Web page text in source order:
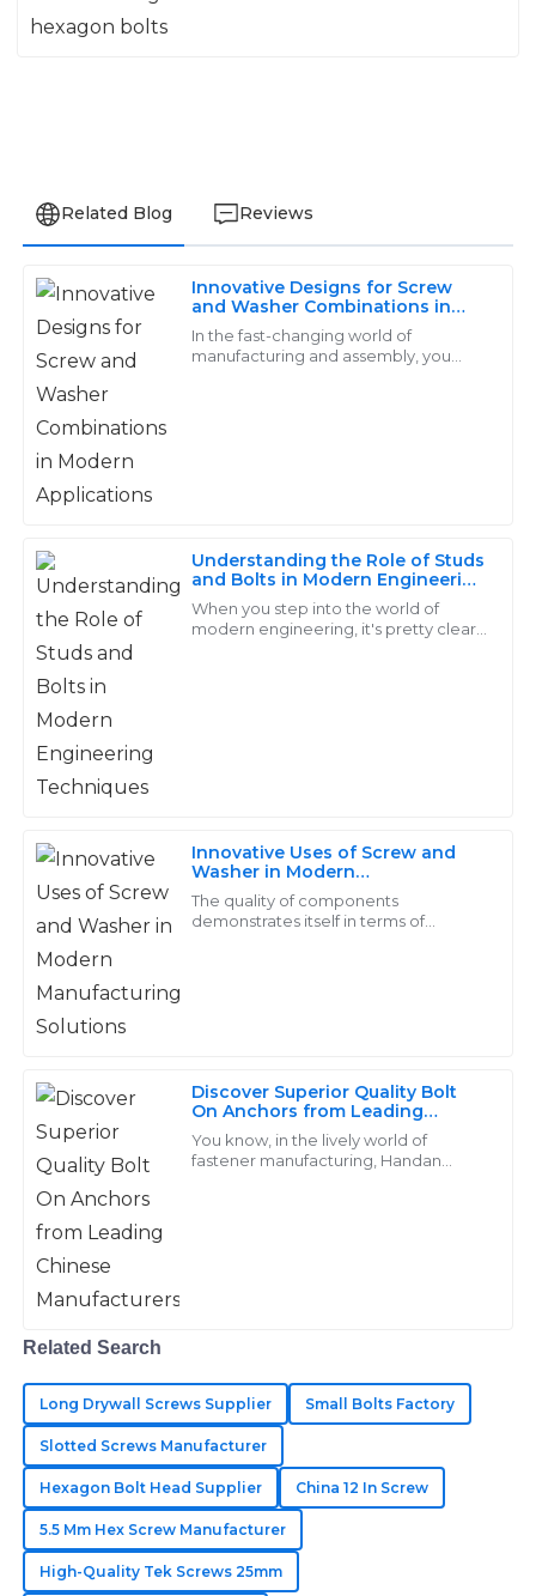
Related Blog Reviews
Innovative Designs for Screw
and Washer Combinations in
Modern Applications
In the fast-changing world of
manufacturing and assembly, you
Understanding the Role of Studs
and Bolts in Modern Engineering
Techniques
When you step into the world of
modern engineering, it's pretty clear
Innovative Uses of Screw and
Washer in Modern
Manufacturing Solutions
The quality of components
demonstrates itself in terms of
Discover Superior Quality Bolt
On Anchors from Leading
Chinese Manufacturers
You know, in the lively world of
fastener manufacturing, Handan
Charlotte
Lewis
Reliable and high-quality products! The customer
professional.
03 June 2025
D
Quality that speaks for itself! The service from the
support team was very professional and efficient.
24 June
Great value for the quality! The after-sales team was
attentive and very quick to address my concerns.
17 June 2025
High quality and reliability! The after-sales team truly
understands the value of customer care.
06 June 2025
H
resolve my concerns.
13 June 2025
A
Addison
Parker
Related Search
Long Drywall Screws Supplier Small Bolts Factory
Slotted Screws Manufacturer
Hexagon Bolt Head Supplier China 12 In Screw
5.5 Mm Hex Screw Manufacturer
High-Quality Tek Screws 25mm